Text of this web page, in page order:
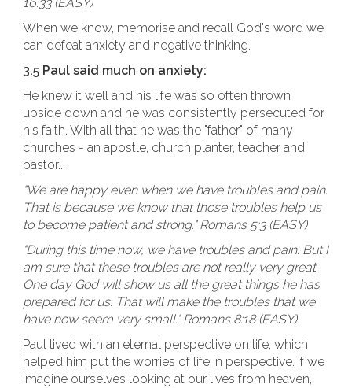
When we know, memorise and recall God's word we
can defeat anxiety and negative thinking.
3.5 Paul said much on anxiety:
He knew it well and his life was so often thrown
upside down and he was consistently persecuted for
his faith. With all that he was the "father" of many
churches - an apostle, church planter, teacher and
pastor...
"We are happy even when we have troubles and pain.
That is because we know that those troubles help us
to become patient and strong." Romans 5:3 (EASY)
"During this time now, we have troubles and pain. But I
am sure that these troubles are not really very great.
One day God will show us all the great things he has
prepared for us. That will make the troubles that we
have now seem very small." Romans 8:18 (EASY)
Paul lived with an eternal perspective on life, which
helped him put the worries of life in perspective. If we
imagine ourselves looking at our lives from heaven,